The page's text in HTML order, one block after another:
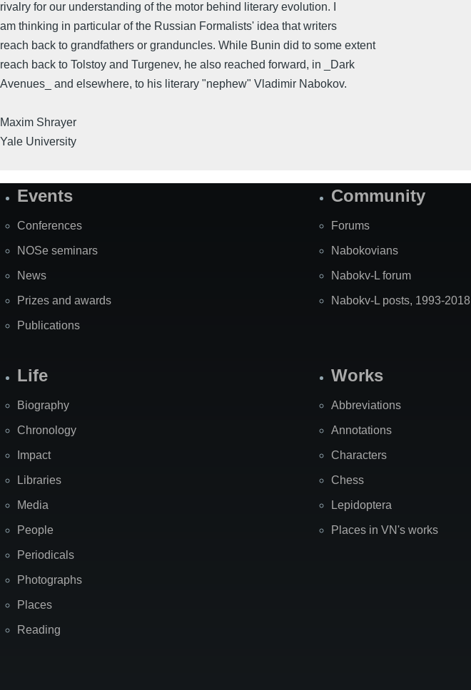
rivalry for our understanding of the motor behind literary evolution. I
am thinking in particular of the Russian Formalists' idea that writers
reach back to grandfathers or granduncles. While Bunin did to some extent
reach back to Tolstoy and Turgenev, he also reached forward, in _Dark
Avenues_ and elsewhere, to his literary "nephew" Vladimir Nabokov.
Maxim Shrayer
Yale University
SiteEvents
Conferences
NOSe seminars
News
Prizes and awards
Publications
Community
Forums
Nabokovians
Nabokv-L forum
Nabokv-L posts, 1993-2018
Life
Biography
Chronology
Impact
Libraries
Media
People
Periodicals
Photographs
Places
Reading
Works
Abbreviations
Annotations
Characters
Chess
Lepidoptera
Places in VN's works